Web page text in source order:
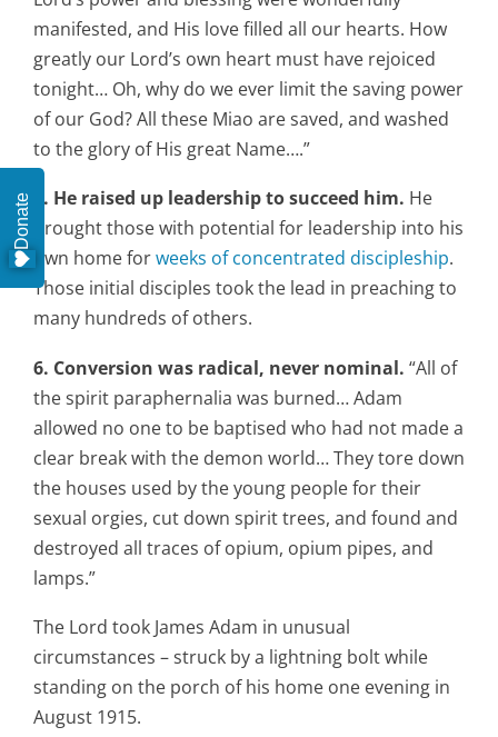
manifested, and His love filled all our hearts. How
greatly our Lord’s own heart must have rejoiced
tonight… Oh, why do we ever limit the saving power
of our God? All these Miao are saved, and washed
to the glory of His great Name….”
5. He raised up leadership to succeed him. He
brought those with potential for leadership into his
own home forweeks of concentrated discipleship.
Those initial disciples took the lead in preaching to
many hundreds of others.
6. Conversion was radical, never nominal. “All of
the spirit paraphernalia was burned… Adam
allowed no one to be baptised who had not made a
clear break with the demon world… They tore down
the houses used by the young people for their
sexual orgies, cut down spirit trees, and found and
destroyed all traces of opium, opium pipes, and
lamps.”
The Lord took James Adam in unusual
circumstances – struck by a lightning bolt while
standing on the porch of his home one evening in
August 1915.
Donate